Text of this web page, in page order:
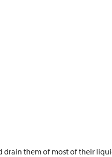
them of most of their